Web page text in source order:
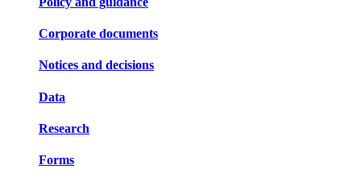
Corporate documents
Notices and decisions
Data
Research
Forms